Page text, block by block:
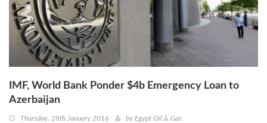
IMF, World Bank Ponder $4b Emergency Loan to
Azerbaijan
Thursday, 28th January 2016 by Egypt Oil & Gas